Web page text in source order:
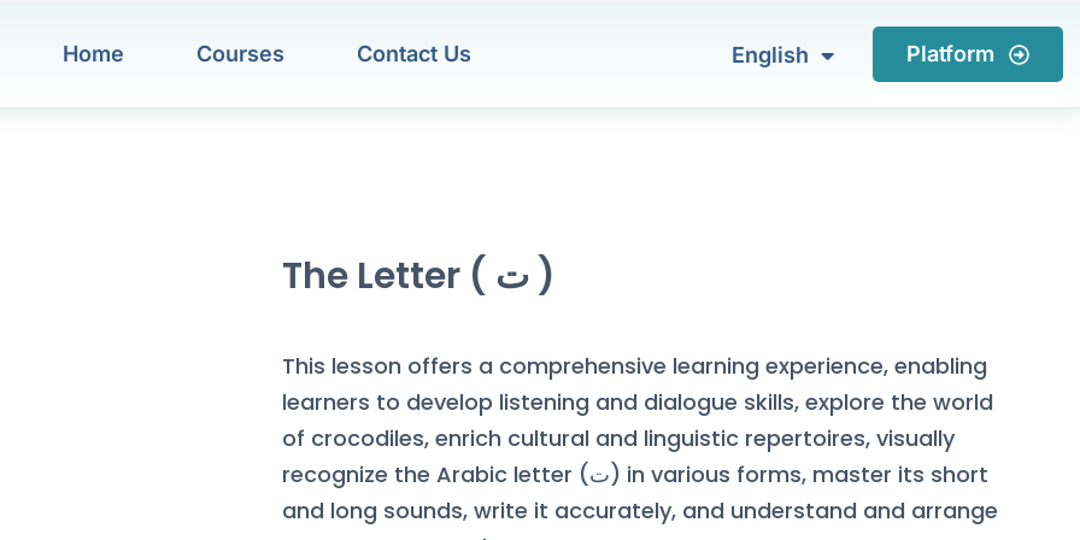
Home Courses Contact Us English
Türkçe
Platform
The Letter ( ت )
This lesson offers a comprehensive learning experience, enabling
learners to develop listening and dialogue skills, explore the world
of crocodiles, enrich cultural and linguistic repertoires, visually
recognize the Arabic letter (ت) in various forms, master its short
and long sounds, write it accurately, and understand and arrange